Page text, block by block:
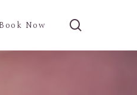
Book Now